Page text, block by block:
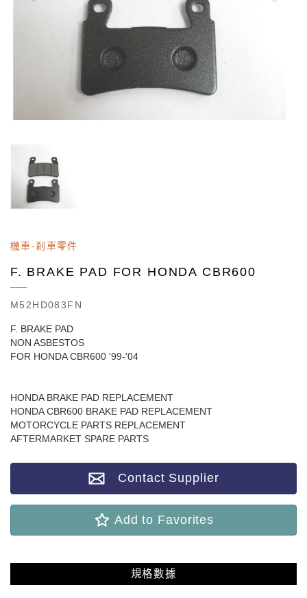
機車-剎車零件
F. BRAKE PAD FOR HONDA CBR600
M52HD083FN
F. BRAKE PAD
NON ASBESTOS
FOR HONDA CBR600 '99-'04
HONDA BRAKE PAD REPLACEMENT
HONDA CBR600 BRAKE PAD REPLACEMENT
MOTORCYCLE PARTS REPLACEMENT
AFTERMARKET SPARE PARTS
Contact Supplier
Add to Favorites
規格數據